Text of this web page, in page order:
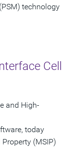
technology
Cell
and High-
today
(MSIP)